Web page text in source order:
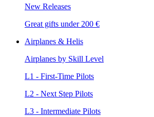
New Releases
Great gifts under 200 €
Airplanes & Helis
Airplanes by Skill Level
L1 - First-Time Pilots
L2 - Next Step Pilots
L3 - Intermediate Pilots